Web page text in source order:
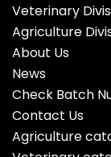
Veterinary
Agriculture
About Us
News
Check Batch
Contact Us
Agriculture